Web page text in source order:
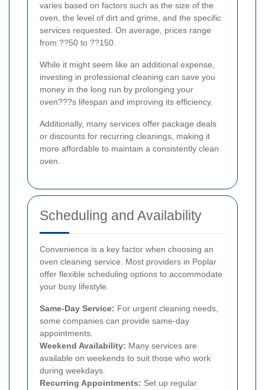
varies based on factors such as the size of the
oven, the level of dirt and grime, and the specific
services requested. On average, prices range
from ??50 to ??150.
While it might seem like an additional expense,
investing in professional cleaning can save you
money in the long run by prolonging your
oven???s lifespan and improving its efficiency.
Additionally, many services offer package deals
or discounts for recurring cleanings, making it
more affordable to maintain a consistently clean
oven.
Scheduling and Availability
Convenience is a key factor when choosing an
oven cleaning service. Most providers in Poplar
offer flexible scheduling options to accommodate
your busy lifestyle.
Same-Day Service: For urgent cleaning needs,
some companies can provide same-day
appointments.
Weekend Availability: Many services are
available on weekends to suit those who work
during weekdays.
Recurring Appointments: Set up regular